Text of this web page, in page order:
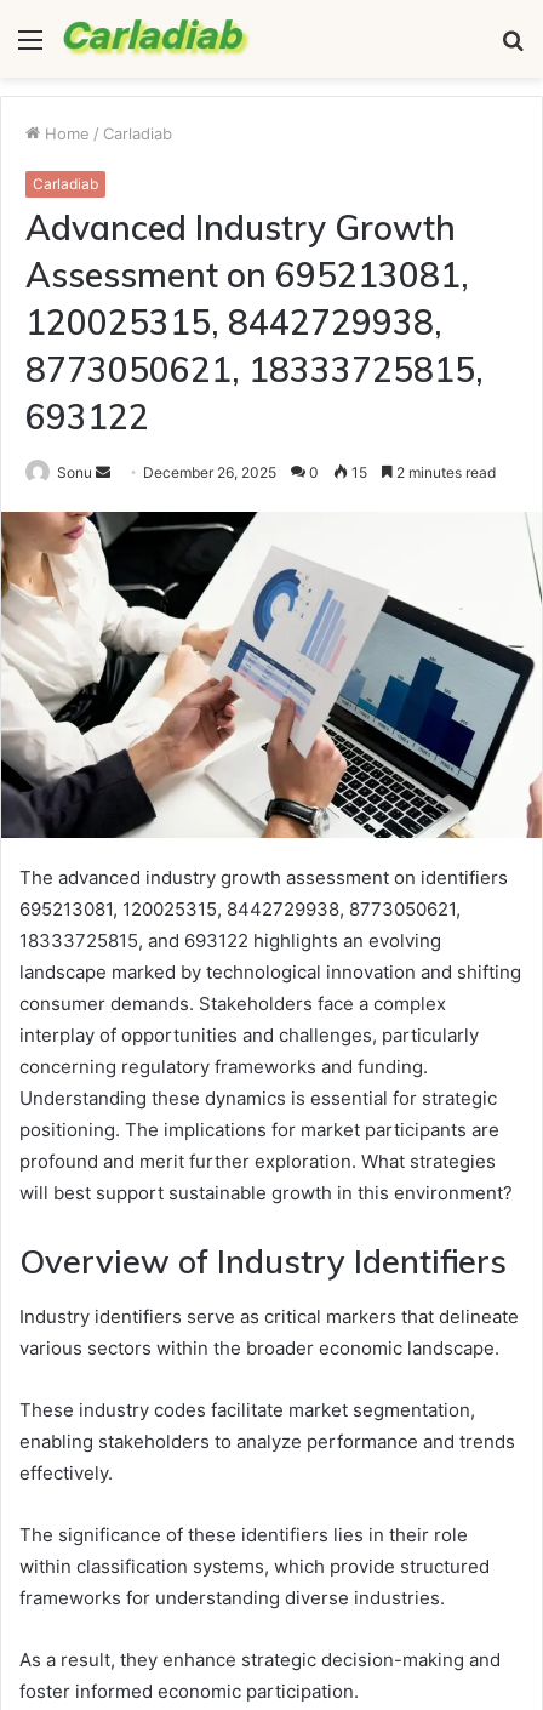
Menu
Home / Carladiab
Carladiab
Advanced Industry Growth
Assessment on 695213081,
120025315, 8442729938,
8773050621, 18333725815,
693122
Sonu
Send
email
December 26, 2025 0 15 2 minutes read
The advanced industry growth assessment on identifiers
695213081, 120025315, 8442729938, 8773050621,
18333725815, and 693122 highlights an evolving
landscape marked by technological innovation and shifting
consumer demands. Stakeholders face a complex
interplay of opportunities and challenges, particularly
concerning regulatory frameworks and funding.
Understanding these dynamics is essential for strategic
positioning. The implications for market participants are
profound and merit further exploration. What strategies
will best support sustainable growth in this environment?
Overview of Industry Identifiers
Industry identifiers serve as critical markers that delineate
various sectors within the broader economic landscape.
These industry codes facilitate market segmentation,
enabling stakeholders to analyze performance and trends
effectively.
The significance of these identifiers lies in their role
within classification systems, which provide structured
frameworks for understanding diverse industries.
As a result, they enhance strategic decision-making and
foster informed economic participation.